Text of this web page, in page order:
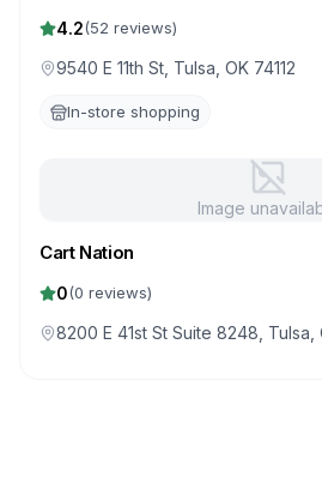
4.2(52 reviews)
9540 E 11th St, Tulsa, OK 74112
In-store shopping
Image
Cart Nation
0(0 reviews)
8200 E 41st St Suite 8248, Tulsa,